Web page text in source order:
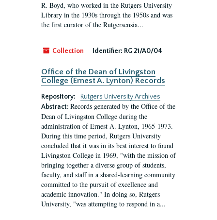
R. Boyd, who worked in the Rutgers University
Library in the 1930s through the 1950s and was
the first curator of the Rutgersensia...
Collection Identifier: RG 21/A0/04
Office of the Dean of Livingston
College (Ernest A. Lynton) Records
Repository:
Rutgers University Archives
Abstract: Records generated by the Office of the
Dean of Livingston College during the
administration of Ernest A. Lynton, 1965-1973.
During this time period, Rutgers University
concluded that it was in its best interest to found
Livingston College in 1969, "with the mission of
bringing together a diverse group of students,
faculty, and staff in a shared-learning community
committed to the pursuit of excellence and
academic innovation." In doing so, Rutgers
University, "was attempting to respond in a...